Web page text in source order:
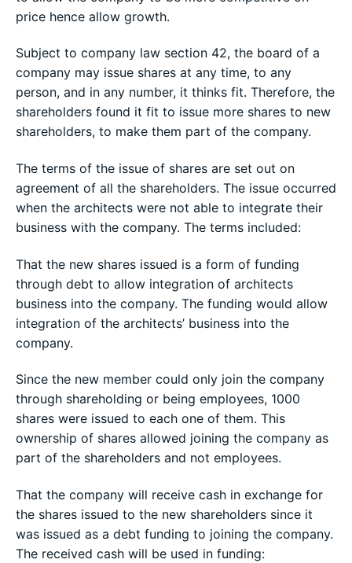
price hence allow growth.
Subject to company law section 42, the board of a
company may issue shares at any time, to any
person, and in any number, it thinks fit. Therefore, the
shareholders found it fit to issue more shares to new
shareholders, to make them part of the company.
The terms of the issue of shares are set out on
agreement of all the shareholders. The issue occurred
when the architects were not able to integrate their
business with the company. The terms included:
That the new shares issued is a form of funding
through debt to allow integration of architects
business into the company. The funding would allow
integration of the architects’ business into the
company.
Since the new member could only join the company
through shareholding or being employees, 1000
shares were issued to each one of them. This
ownership of shares allowed joining the company as
part of the shareholders and not employees.
That the company will receive cash in exchange for
the shares issued to the new shareholders since it
was issued as a debt funding to joining the company.
The received cash will be used in funding: